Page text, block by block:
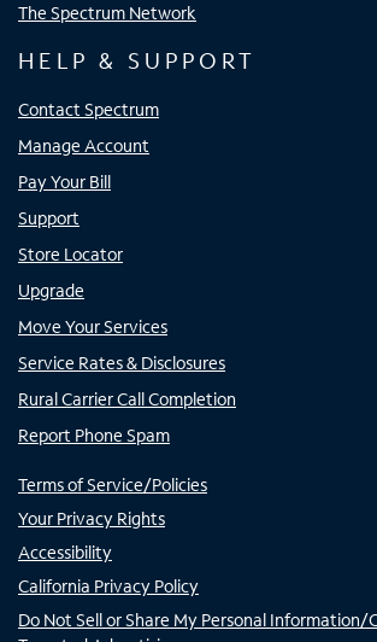
The Spectrum Network
HELP & SUPPORT
Contact Spectrum
Manage Account
Pay Your Bill
Support
Store Locator
Upgrade
Move Your Services
Service Rates & Disclosures
Rural Carrier Call Completion
Report Phone Spam
Terms of Service/Policies
Your Privacy Rights
Accessibility
California Privacy Policy
Do Not Sell or Share My Personal